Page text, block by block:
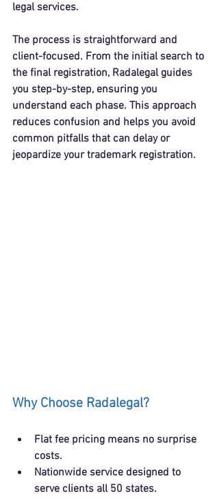
legal services.
The process is straightforward and
client-focused. From the initial search to
the final registration, Radalegal guides
you step-by-step, ensuring you
understand each phase. This approach
reduces confusion and helps you avoid
common pitfalls that can delay or
jeopardize your trademark registration.
Why Choose Radalegal?
Flat fee pricing means no surprise
costs.
Nationwide service designed to
serve clients all 50 states.